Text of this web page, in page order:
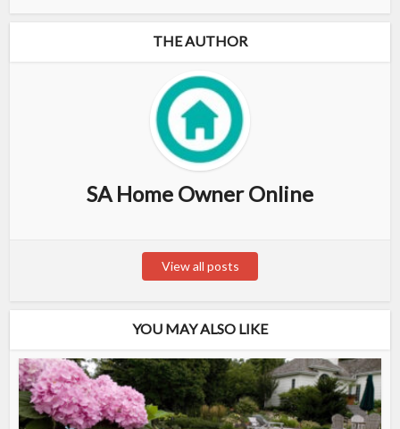
THE AUTHOR
SA Home Owner Online
View all posts
YOU MAY ALSO LIKE